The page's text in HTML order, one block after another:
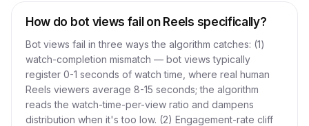
How do bot views fail on Reels specifically?
Bot views fail in three ways the algorithm catches: (1)
watch-completion mismatch — bot views typically
register 0-1 seconds of watch time, where real human
Reels viewers average 8-15 seconds; the algorithm
reads the watch-time-per-view ratio and dampens
distribution when it's too low. (2) Engagement-rate cliff